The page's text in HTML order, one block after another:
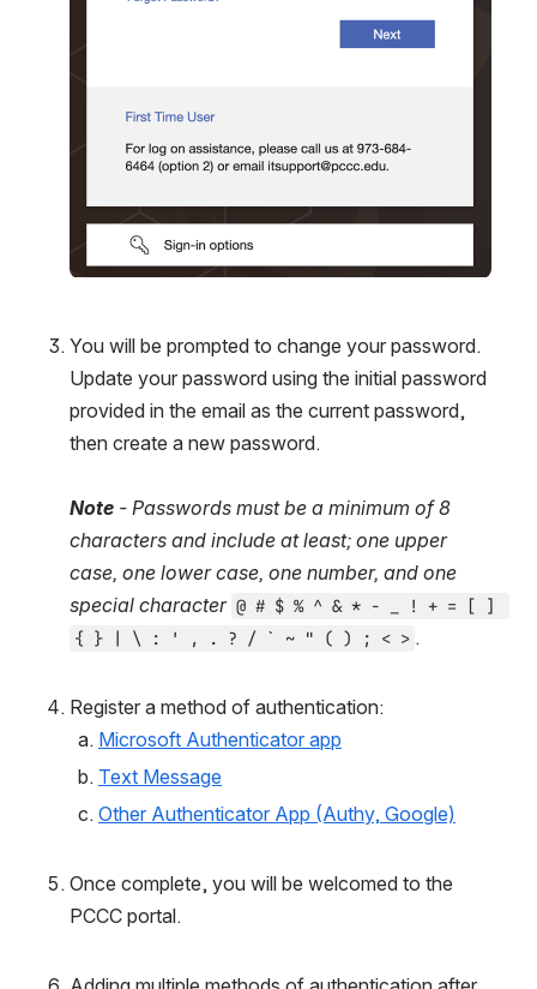
You will be prompted to change your password.
Update your password using the initial password
provided in the email as the current password,
then create a new password.
Note - Passwords must be a minimum of 8
characters and include at least; one upper
case, one lower case, one number, and one
special character @ # $ % ^ & * - _ ! + = [ ]
{ } | \ : ' , . ? / ` ~ " ( ) ; < > .
Register a method of authentication:
Microsoft Authenticator app
Text Message
Other Authenticator App (Authy, Google)
Once complete, you will be welcomed to the
PCCC portal.